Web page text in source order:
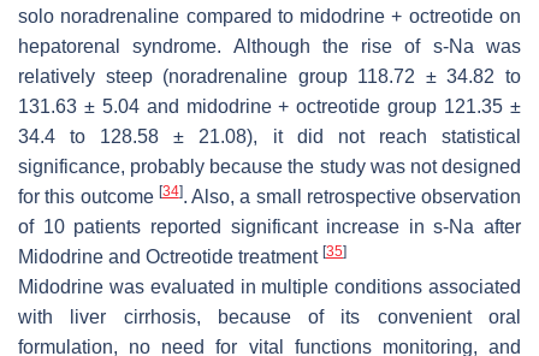
solo noradrenaline compared to midodrine + octreotide on
hepatorenal syndrome. Although the rise of s-Na was
relatively steep (noradrenaline group 118.72 ± 34.82 to
131.63 ± 5.04 and midodrine + octreotide group 121.35 ±
34.4 to 128.58 ± 21.08), it did not reach statistical
significance, probably because the study was not designed
for this outcome [34]. Also, a small retrospective observation
of 10 patients reported significant increase in s-Na after
Midodrine and Octreotide treatment [35]
Midodrine was evaluated in multiple conditions associated
with liver cirrhosis, because of its convenient oral
formulation, no need for vital functions monitoring, and